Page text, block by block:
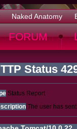
Naked Anatomy
FORUM